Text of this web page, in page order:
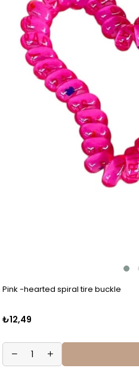
Pink -hearted spiral tire buckle
₺12,49